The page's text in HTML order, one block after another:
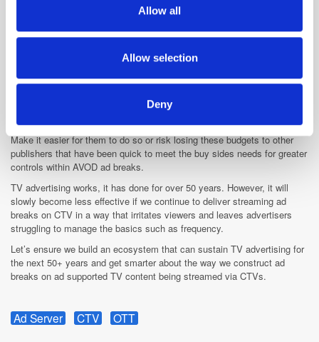
our social media, advertising and analytics partners who
may combine it with other information that you’ve
provided to them or that they’ve collected from your use
Allow all
Allow selection
Deny
There is a growing number of AVOD services and users have a lot of
choices. We must try to understand that the ad break experience is
almost as important as the streaming content itself. If it is weak in
comparison to your competitors, you are going to lose viewers.
The programmatic-first SSAI tools exist today to help streaming
illustrated their appetite to spend in ad-supported streaming
Make it easier for them to do so or risk losing these budgets to other
publishers that have been quick to meet the buy sides needs for greater
controls within AVOD ad breaks.
TV advertising works, it has done for over 50 years. However, it will
slowly become less effective if we continue to deliver streaming ad
breaks on CTV in a way that irritates viewers and leaves advertisers
struggling to manage the basics such as frequency.
Let’s ensure we build an ecosystem that can sustain TV advertising for
the next 50+ years and get smarter about the way we construct ad
breaks on ad supported TV content being streamed via CTVs.
Ad Server CTV OTT